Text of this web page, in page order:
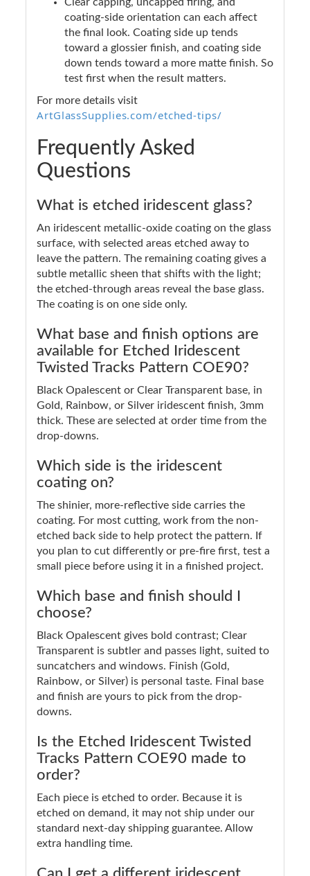
coating-side orientation can each affect
the final look. Coating side up tends
toward a glossier finish, and coating side
down tends toward a more matte finish. So
test first when the result matters.
For more details visit
ArtGlassSupplies.com/etched-tips/
Frequently Asked
Questions
What is etched iridescent glass?
An iridescent metallic-oxide coating on the glass
surface, with selected areas etched away to
leave the pattern. The remaining coating gives a
subtle metallic sheen that shifts with the light;
the etched-through areas reveal the base glass.
The coating is on one side only.
What base and finish options are
available for Etched Iridescent
Twisted Tracks Pattern COE90?
Black Opalescent or Clear Transparent base, in
Gold, Rainbow, or Silver iridescent finish, 3mm
thick. These are selected at order time from the
drop-downs.
Which side is the iridescent
coating on?
The shinier, more-reflective side carries the
coating. For most cutting, work from the non-
etched back side to help protect the pattern. If
you plan to cut differently or pre-fire first, test a
small piece before using it in a finished project.
Which base and finish should I
choose?
Black Opalescent gives bold contrast; Clear
Transparent is subtler and passes light, suited to
suncatchers and windows. Finish (Gold,
Rainbow, or Silver) is personal taste. Final base
and finish are yours to pick from the drop-
downs.
Is the Etched Iridescent Twisted
Tracks Pattern COE90 made to
order?
Each piece is etched to order. Because it is
etched on demand, it may not ship under our
standard next-day shipping guarantee. Allow
extra handling time.